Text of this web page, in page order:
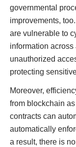
governmental
improvements,
are vulnerable to
information
unauthorized
protecting
Moreover,
from blockchain
contracts can
automatically
a result, there is